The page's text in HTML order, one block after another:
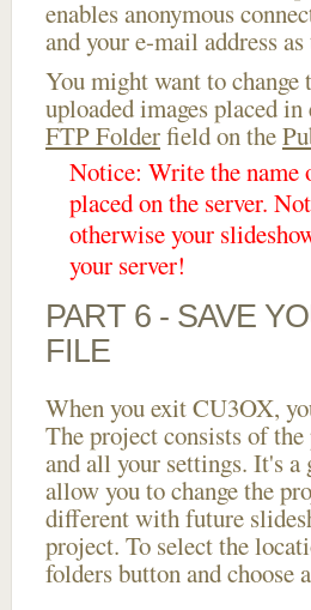
enables anonymous
and your e-mail address
You might want to
uploaded images placed in
FTP Folderfield on the
Notice: Write the name
placed on the server.
otherwise your
your server!
PART 6 - SAVE
FILE
When you exit CU3OX,
The project consists of
and all your settings. It's a
allow you to change the
different with future
project. To select the
folders button and choose